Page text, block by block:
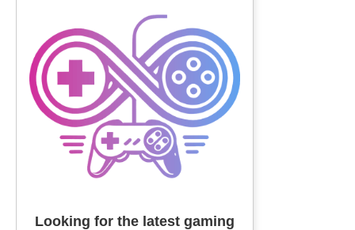
Looking for the latest gaming